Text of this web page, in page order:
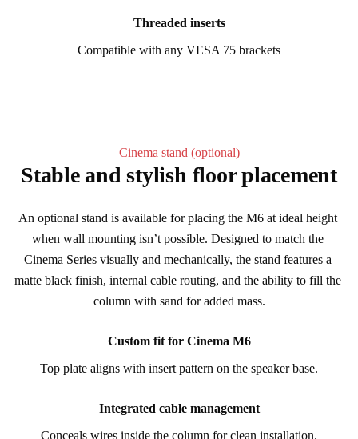
Threaded inserts
Compatible with any VESA 75 brackets
Cinema stand (optional)
Stable and stylish floor placement
An optional stand is available for placing the M6 at ideal height
when wall mounting isn’t possible. Designed to match the
Cinema Series visually and mechanically, the stand features a
matte black finish, internal cable routing, and the ability to fill the
column with sand for added mass.
Custom fit for Cinema M6
Top plate aligns with insert pattern on the speaker base.
Integrated cable management
Conceals wires inside the column for clean installation.